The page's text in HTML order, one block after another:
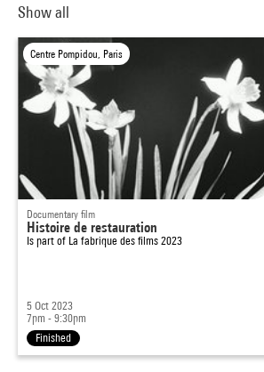
Show all
Centre Pompidou, Paris
Documentary film
Histoire de restauration
Is part of La fabrique des films 2023
5 Oct 2023
7pm - 9:30pm
Finished